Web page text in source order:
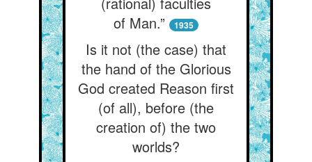
of Man.”
1935
Is it not (the case) that
the hand of the Glorious
God created Reason first
(of all), before (the
creation of) the two
worlds?